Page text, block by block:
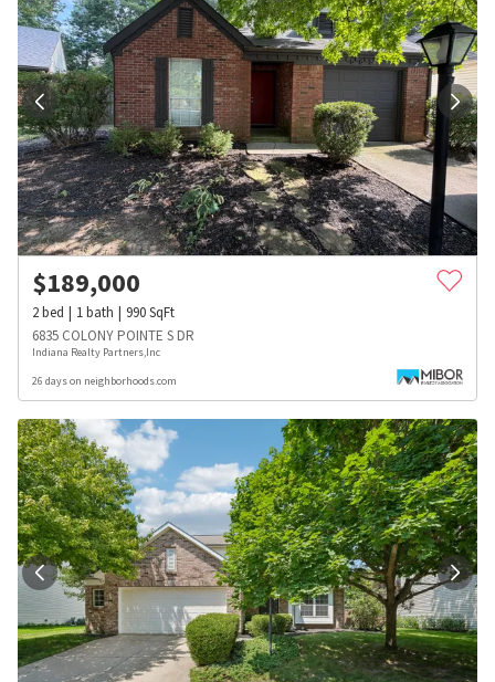
$189,000
2bed 1bath 990SqFt
6835 COLONY POINTE S DR
Indiana Realty Partners,Inc
26 days on neighborhoods.com